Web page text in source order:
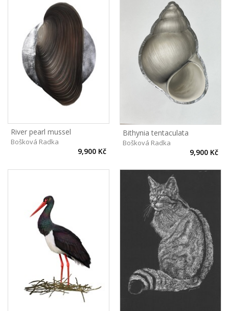
River pearl mussel
Bošková Radka
9,900 Kč
Bithynia tentaculata
Bošková Radka
9,900 Kč